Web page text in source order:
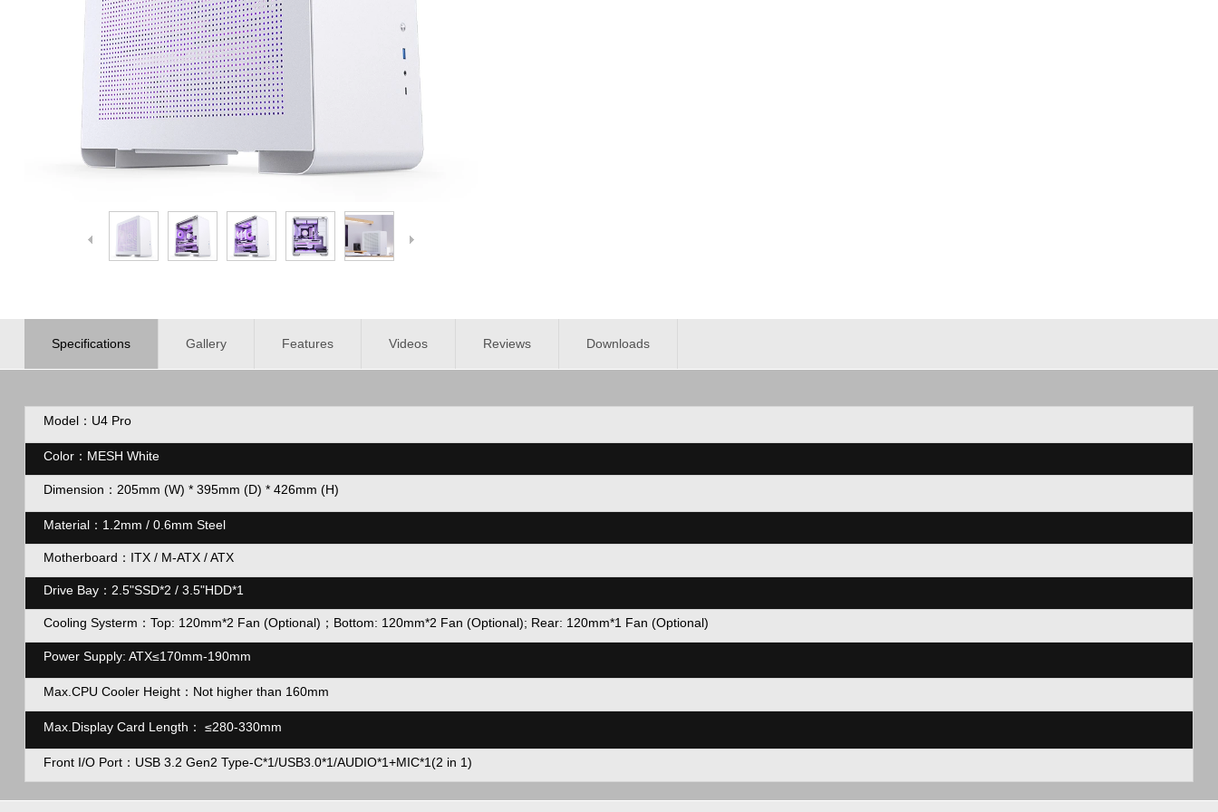
Specifications Gallery Features Videos Reviews Downloads
Model：U4 Pro
Color：MESH White
Dimension： 205mm (W) * 395mm (D) * 426mm (H)
Material：1.2mm / 0.6mm Steel
Motherboard：ITX / M-ATX / ATX
Drive Bay：2.5"SSD*2 / 3.5"HDD*1
Cooling Systerm：Top: 120mm*2 Fan (Optional)；Bottom: 120mm*2 Fan (Optional); Rear: 120mm*1 Fan (Optional)
Power Supply: ATX≤170mm-190mm
Max.CPU Cooler Height：Not higher than 160mm
Max.Display Card Length： ≤280-330mm
Front I/O Port：USB 3.2 Gen2 Type-C*1/USB3.0*1/AUDIO*1+MIC*1(2 in 1)